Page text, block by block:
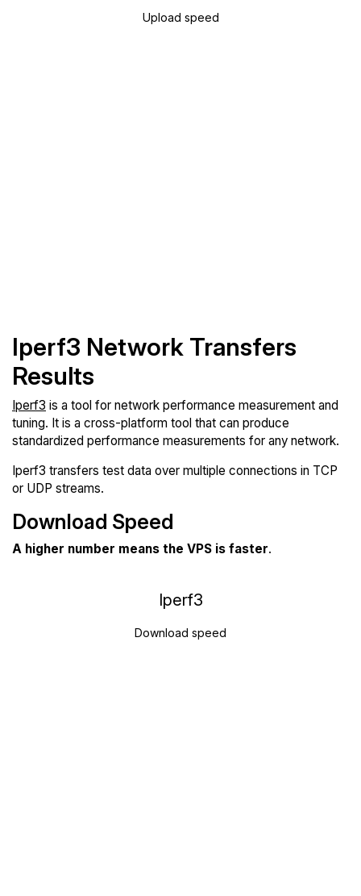
Upload speed
Iperf3 Network Transfers
Results
Iperf3 is a tool for network performance measurement and
tuning. It is a cross-platform tool that can produce
standardized performance measurements for any network.
Iperf3 transfers test data over multiple connections in TCP
or UDP streams.
Download Speed
A higher number means the VPS is faster.
Iperf3
Download speed